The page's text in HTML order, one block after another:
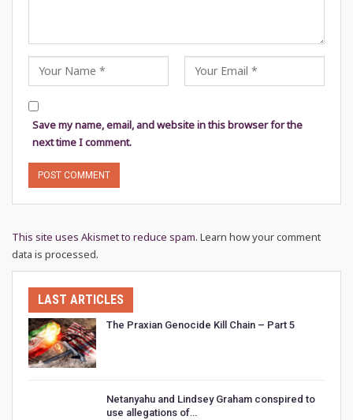
Save my name, email, and website in this browser for the
next time I comment.
This site uses Akismet to reduce spam. Learn how your comment
data is processed.
LAST ARTICLES
The Praxian Genocide Kill Chain – Part 5
Netanyahu and Lindsey Graham conspired to
use allegations of…